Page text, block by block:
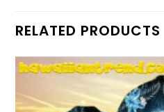
RELATED PRODUCTS